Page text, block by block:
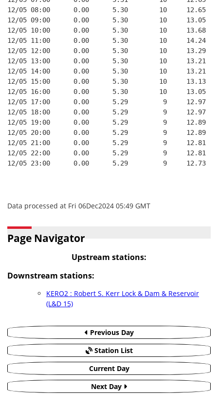
12/05 08:00      0.00      5.30        10     12.65
12/05 09:00      0.00      5.30        10     13.05
12/05 10:00      0.00      5.30        10     13.68
12/05 11:00      0.00      5.30        10     14.24
12/05 12:00      0.00      5.30        10     13.29
12/05 13:00      0.00      5.30        10     13.21
12/05 14:00      0.00      5.30        10     13.21
12/05 15:00      0.00      5.30        10     13.13
12/05 16:00      0.00      5.30        10     13.05
12/05 17:00      0.00      5.29         9     12.97
12/05 18:00      0.00      5.29         9     12.97
12/05 19:00      0.00      5.29         9     12.89
12/05 20:00      0.00      5.29         9     12.89
12/05 21:00      0.00      5.29         9     12.81
12/05 22:00      0.00      5.29         9     12.81
12/05 23:00      0.00      5.29         9     12.73
Data processed at Fri 06Dec2024 05:49 GMT
Page Navigator
Upstream stations:
Downstream stations:
KERO2 : Robert S. Kerr Lock & Dam & Reservoir
(L&D 15)
Previous Day
Station List
Current Day
Next Day